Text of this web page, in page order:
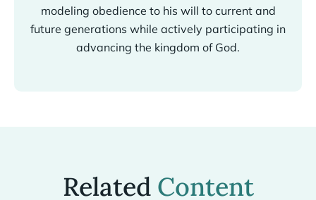
modeling obedience to his will to current and
future generations while actively participating in
advancing the kingdom of God.
Related Content